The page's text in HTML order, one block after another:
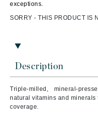
Description
Triple-milled, mineral-
natural vitamins and minerals
coverage.
exceptions.
SORRY - THIS PRODUCT IS